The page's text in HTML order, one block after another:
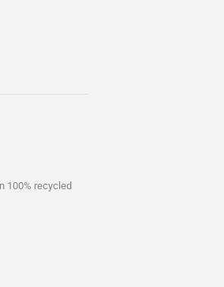
100% recycled